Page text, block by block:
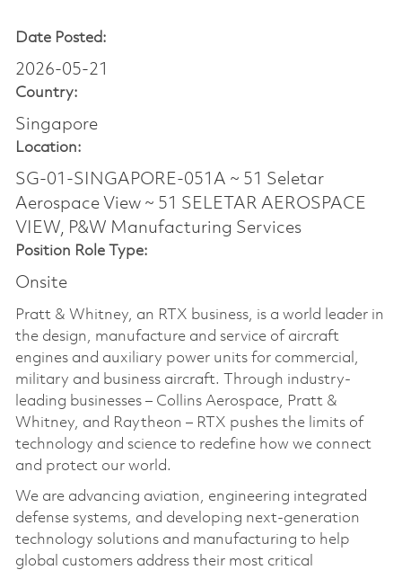
Date Posted:
2026-05-21
Country:
Singapore
Location:
SG-01-SINGAPORE-051A ~ 51 Seletar
Aerospace View ~ 51 SELETAR AEROSPACE
VIEW, P&W Manufacturing Services
Position Role Type:
Onsite
Pratt & Whitney, an RTX business, is a world leader in
the design, manufacture and service of aircraft
engines and auxiliary power units for commercial,
military and business aircraft. Through industry-
leading businesses – Collins Aerospace, Pratt &
Whitney, and Raytheon – RTX pushes the limits of
technology and science to redefine how we connect
and protect our world.
We are advancing aviation, engineering integrated
defense systems, and developing next-generation
technology solutions and manufacturing to help
global customers address their most critical